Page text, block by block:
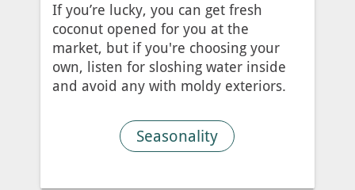
If you’re lucky, you can get fresh
coconut opened for you at the
market, but if you're choosing your
own, listen for sloshing water inside
and avoid any with moldy exteriors.
Seasonality